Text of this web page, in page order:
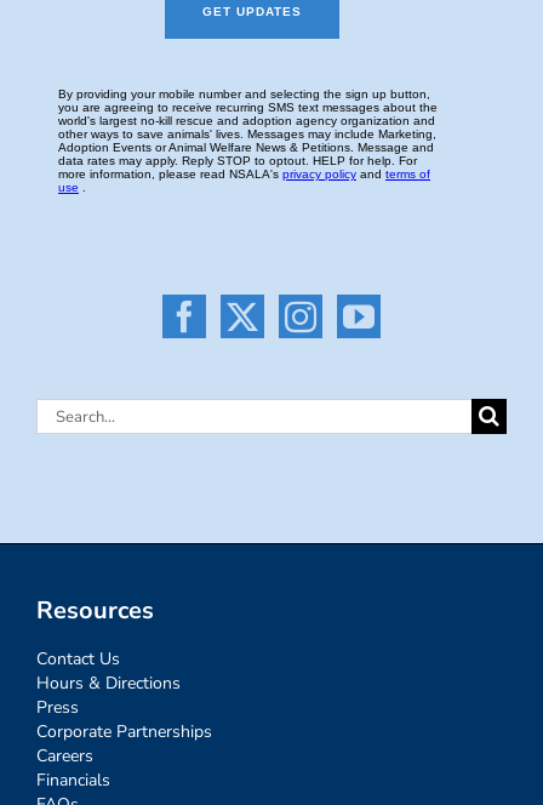
Search
Resources
Contact Us
Hours & Directions
Press
Corporate Partnerships
Careers
Financials